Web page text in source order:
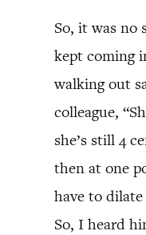
So, it was no
kept coming
walking out
colleague,
she’s still 4
then at one
have to
So, I heard